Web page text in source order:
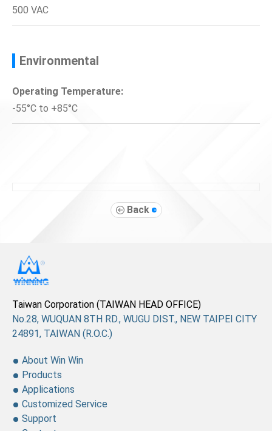
500 VAC
Environmental
Operating Temperature:
-55°C to +85°C
Back
No.28, WUQUAN 8TH RD., WUGU DIST., NEW TAIPEI CITY
24891, TAIWAN (R.O.C.)
Taiwan Corporation (TAIWAN HEAD OFFICE)
About Win Win
Products
Applications
Customized Service
Support